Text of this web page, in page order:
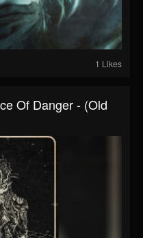
1 Likes
Of Danger - (Old